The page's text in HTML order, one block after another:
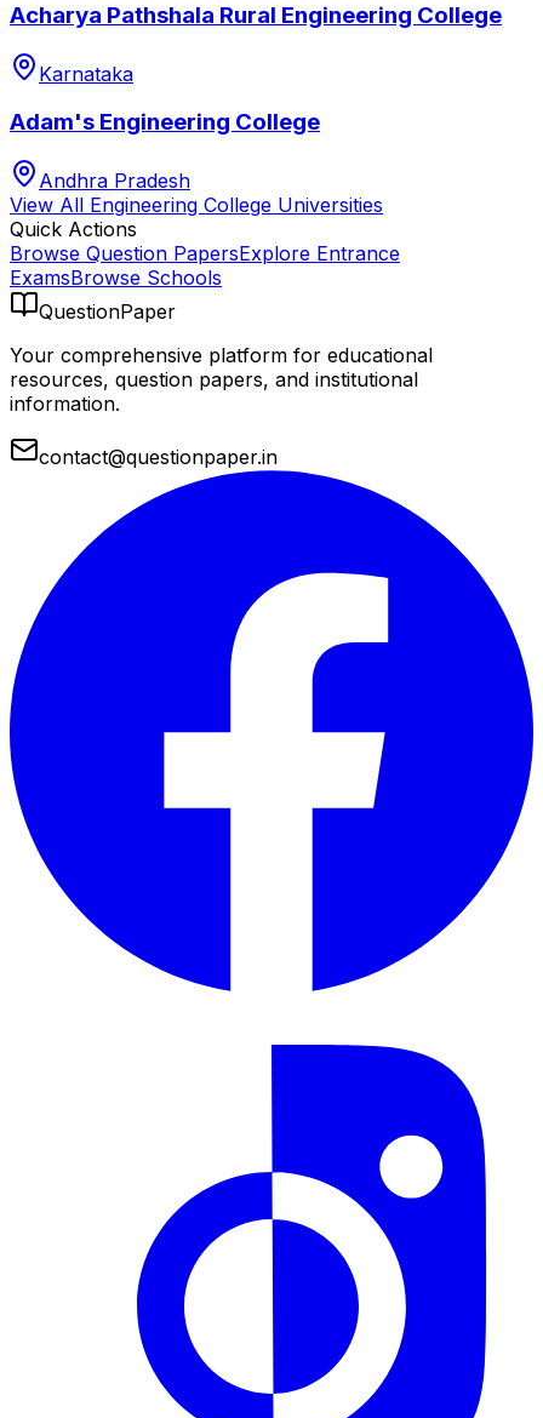
Acharya Pathshala Rural Engineering College
Karnataka
Adam's Engineering College
Andhra Pradesh
View All Engineering College Universities
Quick Actions
Browse Question PapersExplore Entrance
ExamsBrowse Schools
QuestionPaper
Your comprehensive platform for educational
resources, question papers, and institutional
information.
contact@questionpaper.in